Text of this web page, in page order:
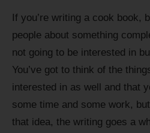
If you’re writing a cook book,
people about something
not going to be interested in
You’ve got to think of the
interested in as well and that
some time and some work,
that idea, the writing goes a